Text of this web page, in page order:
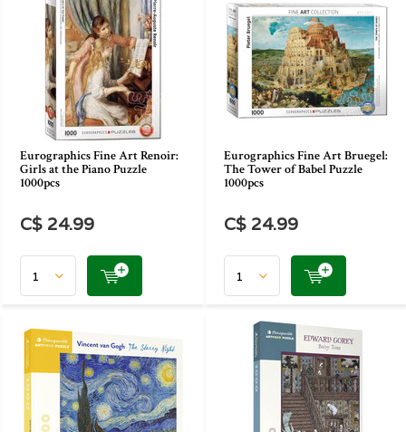
Eurographics Fine Art Renoir:
Girls at the Piano Puzzle
1000pcs
C$ 24.99
Eurographics Fine Art Bruegel:
The Tower of Babel Puzzle
1000pcs
C$ 24.99